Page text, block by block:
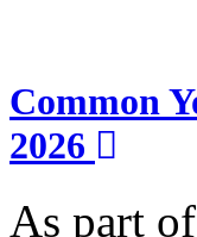
Common
2026
As part